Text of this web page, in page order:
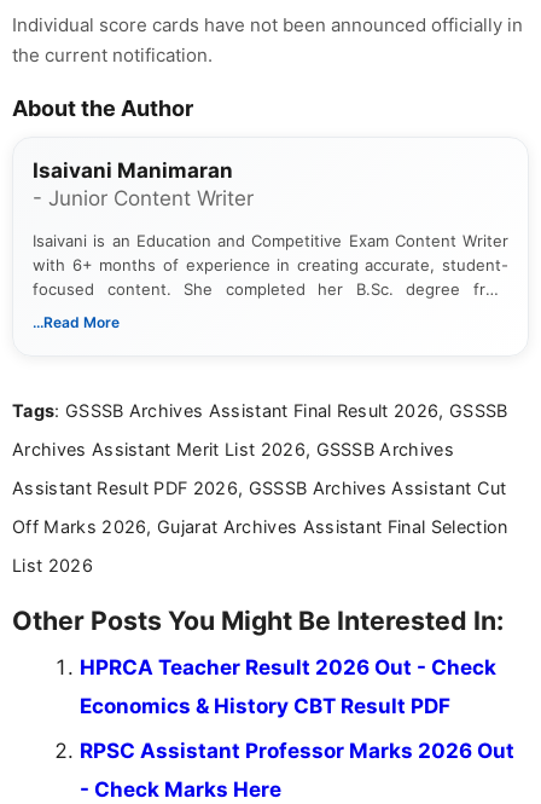
Individual score cards have not been announced officially in
the current notification.
About the Author
Isaivani Manimaran
- Junior Content Writer
Isaivani is an Education and Competitive Exam Content Writer
with 6+ months of experience in creating accurate, student-
focused content. She completed her B.Sc. degree from
Periyar University and specializes in covering government job
information that helps students and job seekers stay informed
...Read More
Tags: GSSSB Archives Assistant Final Result 2026, GSSSB
Archives Assistant Merit List 2026, GSSSB Archives
Assistant Result PDF 2026, GSSSB Archives Assistant Cut
Off Marks 2026, Gujarat Archives Assistant Final Selection
List 2026
Other Posts You Might Be Interested In:
HPRCA Teacher Result 2026 Out - Check
Economics & History CBT Result PDF
RPSC Assistant Professor Marks 2026 Out
- Check Marks Here